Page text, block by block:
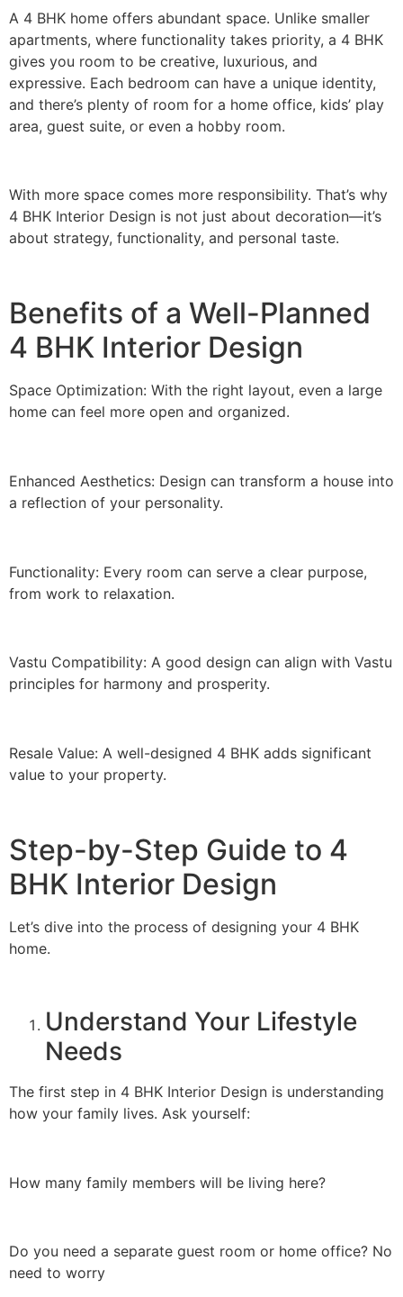
A 4 BHK home offers abundant space. Unlike smaller
apartments, where functionality takes priority, a 4 BHK
gives you room to be creative, luxurious, and
expressive. Each bedroom can have a unique identity,
and there’s plenty of room for a home office, kids’ play
area, guest suite, or even a hobby room.
With more space comes more responsibility. That’s why
4 BHK Interior Design is not just about decoration—it’s
about strategy, functionality, and personal taste.
Benefits of a Well-Planned
4 BHK Interior Design
Space Optimization: With the right layout, even a large
home can feel more open and organized.
Enhanced Aesthetics: Design can transform a house into
a reflection of your personality.
Functionality: Every room can serve a clear purpose,
from work to relaxation.
Vastu Compatibility: A good design can align with Vastu
principles for harmony and prosperity.
Resale Value: A well-designed 4 BHK adds significant
value to your property.
Step-by-Step Guide to 4
BHK Interior Design
Let’s dive into the process of designing your 4 BHK
home.
Understand Your Lifestyle
Needs
The first step in 4 BHK Interior Design is understanding
how your family lives. Ask yourself:
How many family members will be living here?
Do you need a separate guest room or home office? No
need to worry